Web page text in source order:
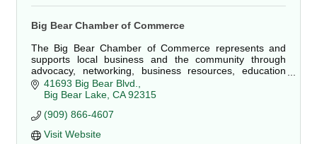
Big Bear Chamber of Commerce
The Big Bear Chamber of Commerce represents and
supports local business and the community through
advocacy, networking, business resources, education
and as a proponent of sustainable economic develop
41693 Big Bear Blvd.
Big Bear Lake CA 92315
(909) 866-4607
Visit Website